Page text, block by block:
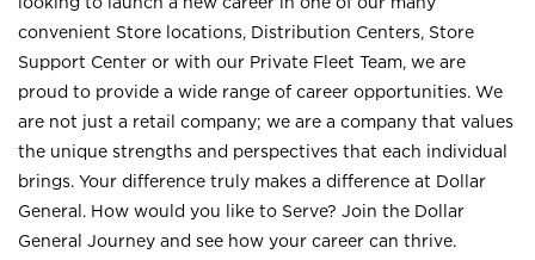
convenient Store locations, Distribution Centers, Store
Support Center or with our Private Fleet Team, we are
proud to provide a wide range of career opportunities. We
are not just a retail company; we are a company that values
the unique strengths and perspectives that each individual
brings. Your difference truly makes a difference at Dollar
General. How would you like to Serve? Join the Dollar
General Journey and see how your career can thrive.